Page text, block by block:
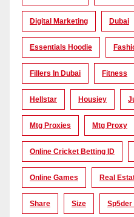
Digital Marketing Dubai
Essentials Hoodie
Fillers In Dubai Fitness
Hellstar Housiey
Mtg Proxies Mtg Proxy
Online Cricket Betting ID
Online Games Real
Share Size Sp5der